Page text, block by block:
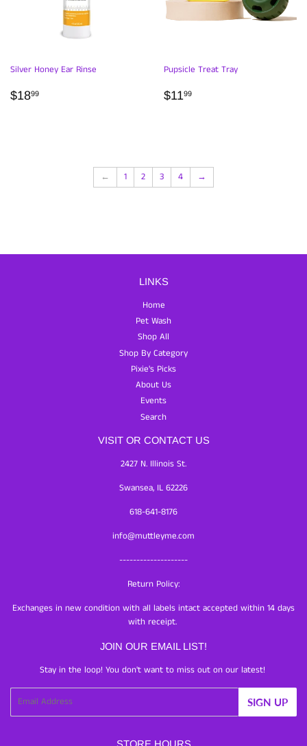
Silver Honey Ear Rinse
REGULAR
$1899
Pupsicle Treat Tray
REGULAR
$1199
← 1 2 3 4 →
LINKS
Home
Pet Wash
Shop All
Shop By Category
Pixie's Picks
About Us
Events
Search
VISIT OR CONTACT US
2427 N. Illinois St.
Swansea, IL 62226
618-641-8176
info@muttleyme.com
--------------------
Return Policy:
Exchanges in new condition with all labels intact accepted within 14 days
with receipt.
JOIN OUR EMAIL LIST!
Stay in the loop! You don't want to miss out on our latest!
Email SIGN UP
STORE HOURS